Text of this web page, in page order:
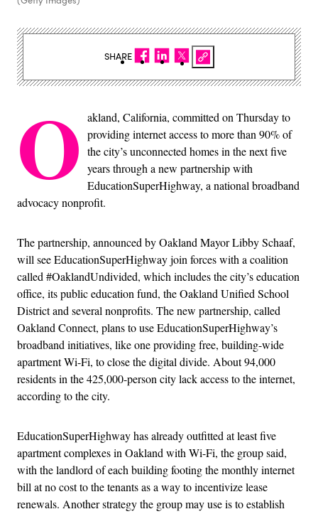
O akland, California, committed on Thursday to
providing internet access to more than 90% of
the city’s unconnected homes in the next five
years through a new partnership with
EducationSuperHighway, a national broadband
advocacy nonprofit.
The partnership, announced by Oakland Mayor Libby Schaaf,
will see EducationSuperHighway join forces with a coalition
called #OaklandUndivided, which includes the city’s education
office, its public education fund, the Oakland Unified School
District and several nonprofits. The new partnership, called
Oakland Connect, plans to use EducationSuperHighway’s
broadband initiatives, like one providing free, building-wide
apartment Wi-Fi, to close the digital divide. About 94,000
residents in the 425,000-person city lack access to the internet,
according to the city.
EducationSuperHighway has already outfitted at least five
apartment complexes in Oakland with Wi-Fi, the group said,
with the landlord of each building footing the monthly internet
bill at no cost to the tenants as a way to incentivize lease
renewals. Another strategy the group may use is to establish
SHARE